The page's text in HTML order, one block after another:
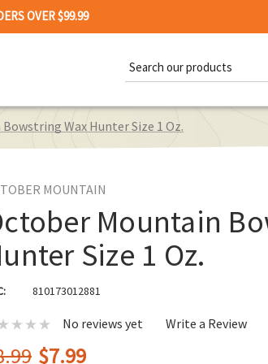
OVER $99.99
Keyword:
Wax Hunter Size 1 Oz.
MOUNTAIN
Mountain
Size 1 Oz.
810173012881
No reviews yet Write a Review
$7.99